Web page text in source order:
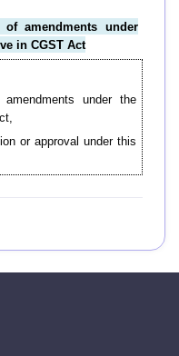
amendments under
in CGST Act
under the
or approval under this